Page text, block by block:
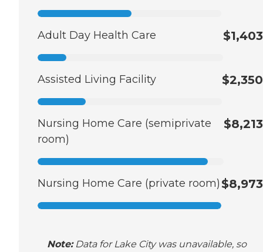
Adult Day Health Care $1,403
Assisted Living Facility $2,350
Nursing Home Care (semiprivate
room)
$8,213
Nursing Home Care (private room) $8,973
Note: Data for Lake City was unavailable, so